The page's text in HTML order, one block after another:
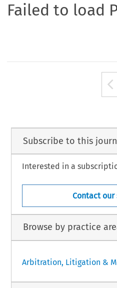
Failed to load
Subscribe to this
Interested in a
Contact our
Browse by practice
Arbitration, Litigation &